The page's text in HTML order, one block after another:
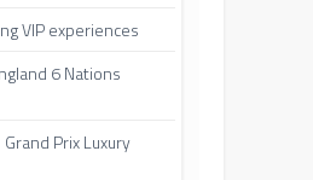
VIP experiences
6 Nations
Prix Luxury